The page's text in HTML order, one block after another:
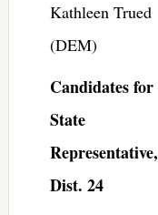
Kathleen Trued
(DEM)
Candidates for
State
Representative,
Dist. 24